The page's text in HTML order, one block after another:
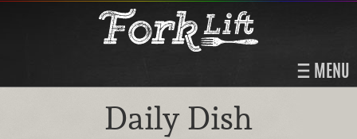
MENU
Daily Dish